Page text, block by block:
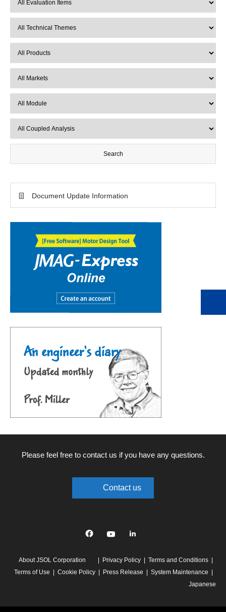
Document Update Information
Please feel free to contact us if you have any questions.
Contact us
linkedin
About JSOL Corporation Privacy Policy
Terms and Conditions
Terms of Use
Cookie Policy Press Release
System Maintenance
Japanese